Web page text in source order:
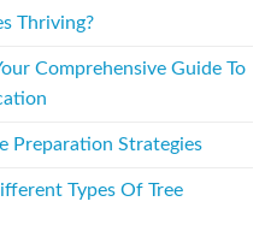
Thriving?
Comprehensive Guide To
Preparation Strategies
Types Of Tree